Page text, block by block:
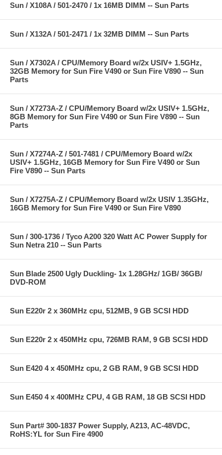
Sun / X108A / 501-2470 / 1x 16MB DIMM -- Sun Parts
Sun / X132A / 501-2471 / 1x 32MB DIMM -- Sun Parts
Sun / X7302A / CPU/Memory Board w/2x USIV+ 1.5GHz,
32GB Memory for Sun Fire V490 or Sun Fire V890 -- Sun
Parts
Sun / X7273A-Z / CPU/Memory Board w/2x USIV+ 1.5GHz,
8GB Memory for Sun Fire V490 or Sun Fire V890 -- Sun
Parts
Sun / X7274A-Z / 501-7481 / CPU/Memory Board w/2x
USIV+ 1.5GHz, 16GB Memory for Sun Fire V490 or Sun
Fire V890 -- Sun Parts
Sun / X7275A-Z / CPU/Memory Board w/2x USIV 1.35GHz,
16GB Memory for Sun Fire V490 or Sun Fire V890
Sun / 300-1736 / Tyco A200 320 Watt AC Power Supply for
Sun Netra 210 -- Sun Parts
Sun Blade 2500 Ugly Duckling- 1x 1.28GHz/ 1GB/ 36GB/
DVD-ROM
Sun E220r 2 x 360MHz cpu, 512MB, 9 GB SCSI HDD
Sun E220r 2 x 450MHz cpu, 726MB RAM, 9 GB SCSI HDD
Sun E420 4 x 450MHz cpu, 2 GB RAM, 9 GB SCSI HDD
Sun E450 4 x 400MHz CPU, 4 GB RAM, 18 GB SCSI HDD
Sun Part# 300-1837 Power Supply, A213, AC-48VDC,
RoHS:YL for Sun Fire 4900